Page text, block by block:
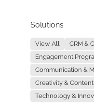
Solutions
View All
CRM &
Engagement
Communication &
Creativity & Content
Technology &